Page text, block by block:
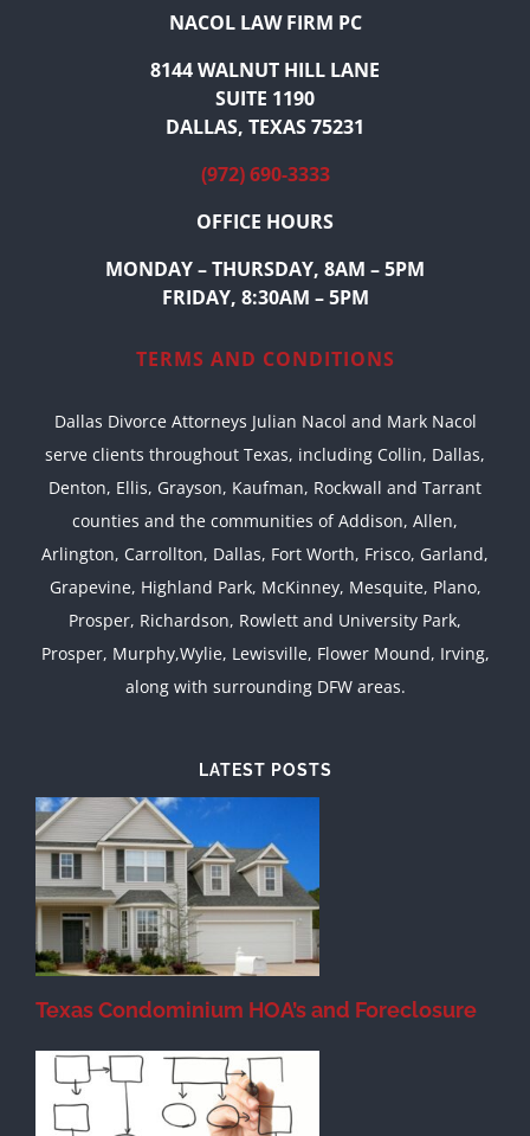
NACOL LAW FIRM PC
8144 WALNUT HILL LANE
SUITE 1190
DALLAS, TEXAS 75231
(972) 690-3333
OFFICE HOURS
MONDAY – THURSDAY, 8AM – 5PM
FRIDAY, 8:30AM – 5PM
TERMS AND CONDITIONS
Dallas Divorce Attorneys Julian Nacol and Mark Nacol
serve clients throughout Texas, including Collin, Dallas,
Denton, Ellis, Grayson, Kaufman, Rockwall and Tarrant
counties and the communities of Addison, Allen,
Arlington, Carrollton, Dallas, Fort Worth, Frisco, Garland,
Grapevine, Highland Park, McKinney, Mesquite, Plano,
Prosper, Richardson, Rowlett and University Park,
Prosper, Murphy,Wylie, Lewisville, Flower Mound, Irving,
along with surrounding DFW areas.
LATEST POSTS
Texas Condominium HOA’s and Foreclosure